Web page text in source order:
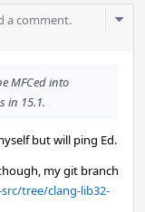
a comment.
MFCed into
in 15.1.
but will ping Ed.
my git branch
tree/clang-lib32-